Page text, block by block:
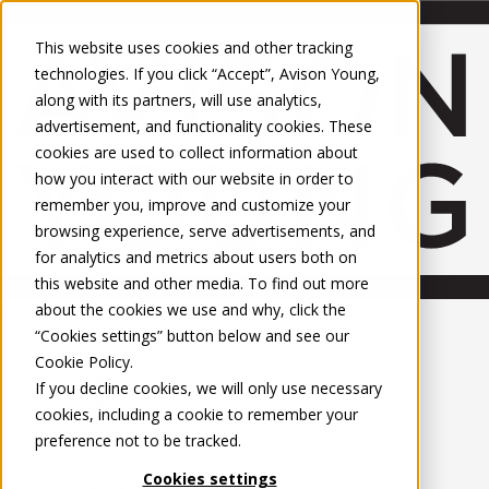
This website uses cookies and other tracking
technologies. If you click “Accept”, Avison Young,
along with its partners, will use analytics,
advertisement, and functionality cookies. These
cookies are used to collect information about
how you interact with our website in order to
remember you, improve and customize your
browsing experience, serve advertisements, and
for analytics and metrics about users both on
this website and other media. To find out more
about the cookies we use and why, click the
“Cookies settings” button below and see our
Cookie Policy.
If you decline cookies, we will only use necessary
cookies, including a cookie to remember your
preference not to be tracked.
Cookies settings
United Kingdom
PROPERTIES
UK - For Sale
UK - To Let
Global Listings
OFFICES
Recognition and Awards
ESG and Wellness
Governance and Compliance
Leadership
Services Mobile-sub-nav-expand
Occupier Services
Building Consultancy
Business Rates
Facilities Management
Infrastructure Management
Lease Advisory
Occupier Solutions
Project Management
Strategic Business Advisory
Sustainability
Valuation
Workplace and Change Management
Investor Services